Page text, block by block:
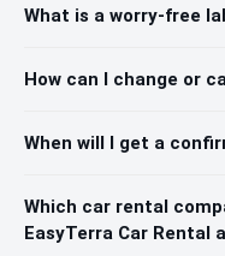
What is a worry-free
How can I change or
When will I get a
Which car rental
EasyTerra Car Rental